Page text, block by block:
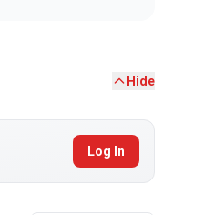
Hide
Log In